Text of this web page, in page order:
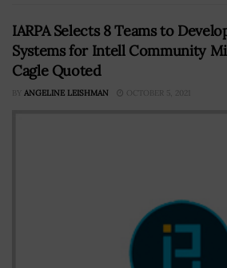
IARPA Selects 8 Teams to
Systems for Intell Community
Cagle Quoted
BY ANGELINE LEISHMAN OCTOBER 5, 2021